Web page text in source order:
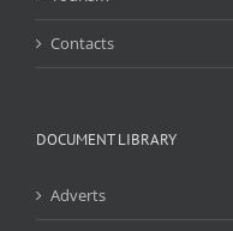
Contacts
DOCUMENT LIBRARY
Adverts